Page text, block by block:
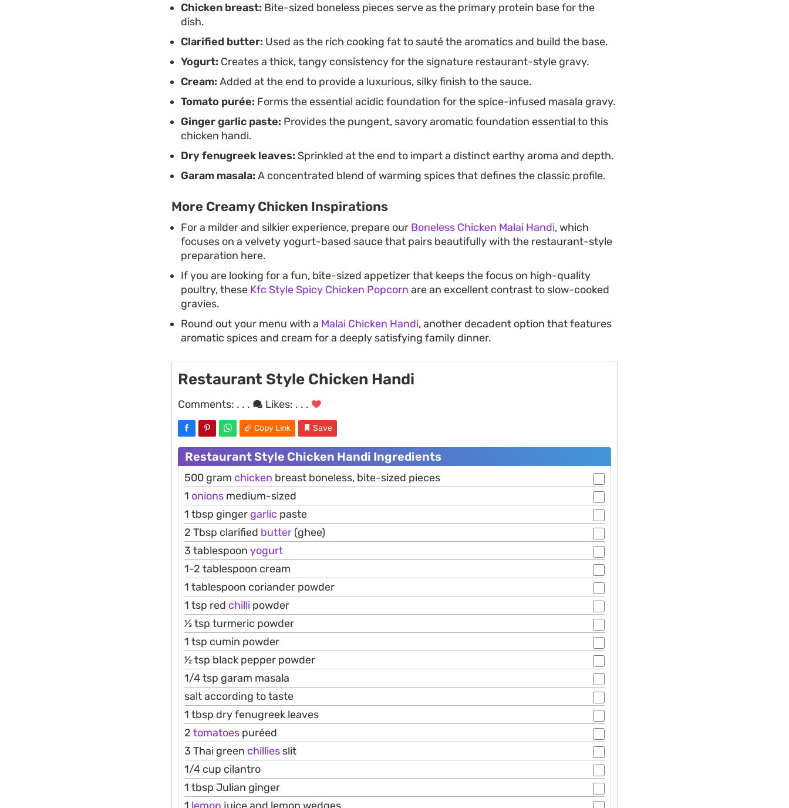
Chicken breast: Bite-sized boneless pieces serve as the primary protein base for the
dish.
Clarified butter: Used as the rich cooking fat to sauté the aromatics and build the base.
Yogurt: Creates a thick, tangy consistency for the signature restaurant-style gravy.
Cream: Added at the end to provide a luxurious, silky finish to the sauce.
Tomato purée: Forms the essential acidic foundation for the spice-infused masala gravy.
Ginger garlic paste: Provides the pungent, savory aromatic foundation essential to this
chicken handi.
Dry fenugreek leaves: Sprinkled at the end to impart a distinct earthy aroma and depth.
Garam masala: A concentrated blend of warming spices that defines the classic profile.
More Creamy Chicken Inspirations
For a milder and silkier experience, prepare our Boneless Chicken Malai Handi, which
focuses on a velvety yogurt-based sauce that pairs beautifully with the restaurant-style
preparation here.
If you are looking for a fun, bite-sized appetizer that keeps the focus on high-quality
poultry, these Kfc Style Spicy Chicken Popcorn are an excellent contrast to slow-cooked
gravies.
Round out your menu with a Malai Chicken Handi, another decadent option that features
aromatic spices and cream for a deeply satisfying family dinner.
Restaurant Style Chicken Handi
Comments: . . . Likes: . . .
Copy Link Save
Restaurant Style Chicken Handi Ingredients
500 gram chicken breast boneless, bite-sized pieces
1 onions medium-sized
1 tbsp ginger garlic paste
2 Tbsp clarified butter (ghee)
3 tablespoon yogurt
1-2 tablespoon cream
1 tablespoon coriander powder
1 tsp red chilli powder
1⁄2 tsp turmeric powder
1 tsp cumin powder
1⁄2 tsp black pepper powder
1/4 tsp garam masala
salt according to taste
1 tbsp dry fenugreek leaves
2 tomatoes puréed
3 Thai green chillies slit
1/4 cup cilantro
1 tbsp Julian ginger